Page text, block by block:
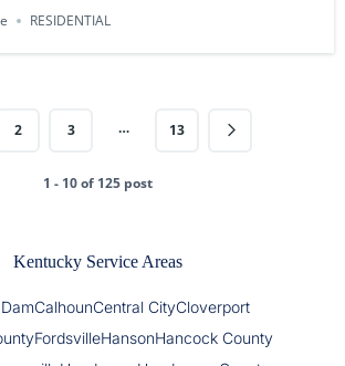
RESIDENTIAL
2 3 … 13
1 - 10 of 125 post
Kentucky Service Areas
CalhounCentral CityCloverport
FordsvilleHansonHancock County